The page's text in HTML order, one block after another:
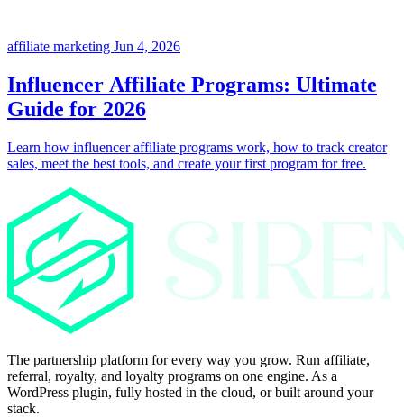
affiliate marketing Jun 4, 2026
Influencer Affiliate Programs: Ultimate
Guide for 2026
Learn how influencer affiliate programs work, how to track creator
sales, meet the best tools, and create your first program for free.
The partnership platform for every way you grow. Run affiliate,
referral, royalty, and loyalty programs on one engine. As a
WordPress plugin, fully hosted in the cloud, or built around your
stack.